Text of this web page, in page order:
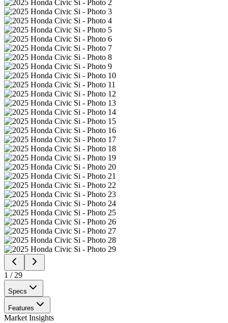
1 / 29
Specs
Features
Market Insights